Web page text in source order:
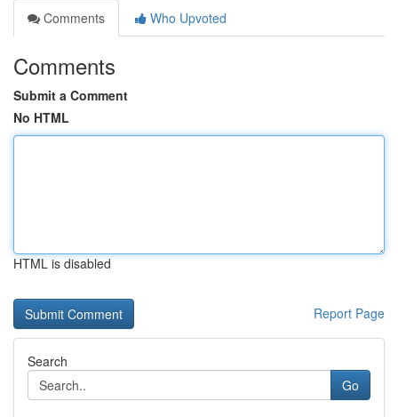
Comments
Who Upvoted
Comments
Submit a Comment
No HTML
HTML is disabled
Report Page
Search
Go